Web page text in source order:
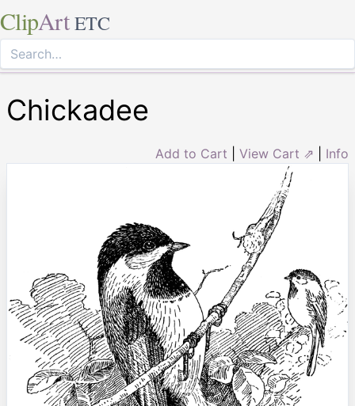
ClipArt ETC
Chickadee
Add to Cart View Cart ⇗ Info